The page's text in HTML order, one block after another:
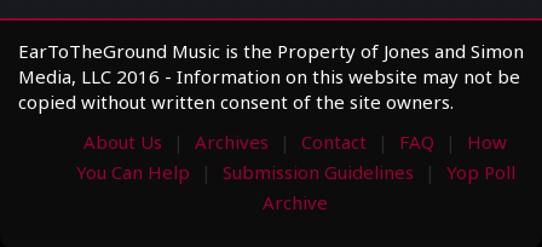
EarToTheGround Music is the Property of Jones and Simon
Media, LLC 2016 - Information on this website may not be
copied without written consent of the site owners.
About Us
Archives Contact FAQ
How
You Can Help
Submission Guidelines
Yop Poll
Archive